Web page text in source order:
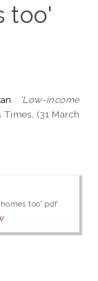
too'
'Low-income
Times, (31 March
too'.pdf